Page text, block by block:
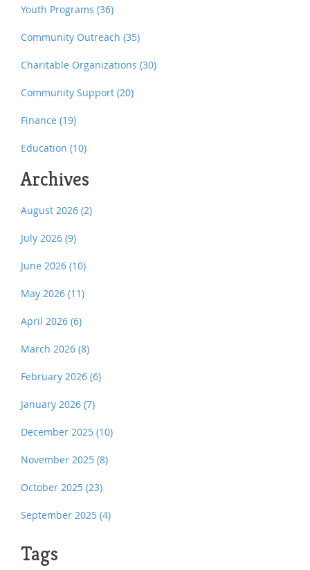
Youth Programs (36)
Community Outreach (35)
Charitable Organizations (30)
Community Support (20)
Finance (19)
Education (10)
Archives
August 2026 (2)
July 2026 (9)
June 2026 (10)
May 2026 (11)
April 2026 (6)
March 2026 (8)
February 2026 (6)
January 2026 (7)
December 2025 (10)
November 2025 (8)
October 2025 (23)
September 2025 (4)
Tags